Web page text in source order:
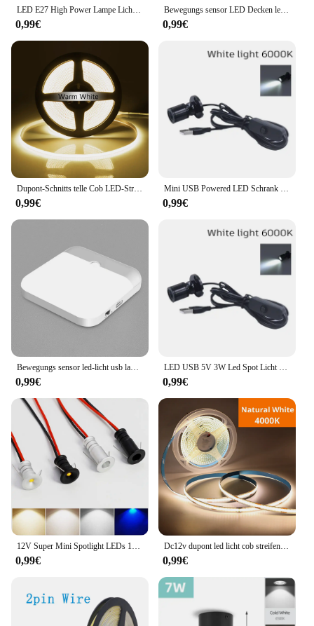
LED E27 High Power Lampe Licht 160W 140W 120W 100W 80W 60W 50W 40W 30W AC 220V 230 240V Scheinwerfer Lampada LED Bombillas Lampe
0,99€
Bewegungs sensor LED Decken leuchten 110V 220V Aufputz Pir Licht für Wohnzimmer Panel Leuchten Leuchte
0,99€
Dupont-Schnitts telle Cob LED-Streifen Licht hohe Dichte lineare Beleuchtung flexibles Band parallel Lampe Schrank Regale Dekor Dekor DC12V
0,99€
Mini USB Powered LED Schrank Scheinwerfer 1W/3W DC5V Schmuck Regal Lampe Zähler Schrank Vitrine Display decke Lichter Mit Schalter
0,99€
0,99€ 0,99€
0,99€
Dc12v dupont led licht cob streifen 1m -5m mit 2m kabel draht unter schrank licht für zentrale steuer lampe küchen beleuchtung
0,99€